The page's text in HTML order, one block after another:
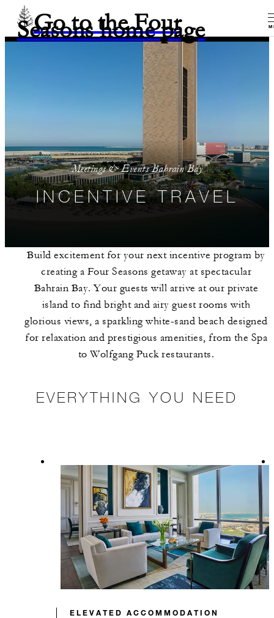
Go to the Four
Seasons home page
Meetings & Events Bahrain Bay
INCENTIVE TRAVEL
Build excitement for your next incentive program by
creating a Four Seasons getaway at spectacular
Bahrain Bay. Your guests will arrive at our private
island to find bright and airy guest rooms with
glorious views, a sparkling white-sand beach designed
for relaxation and prestigious amenities, from the Spa
to Wolfgang Puck restaurants.
EVERYTHING YOU NEED
ELEVATED ACCOMMODATION